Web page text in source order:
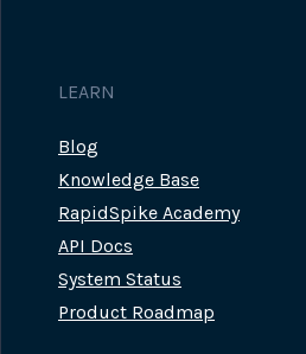
LEARN
Blog
Knowledge Base
RapidSpike Academy
API Docs
System Status
Product Roadmap